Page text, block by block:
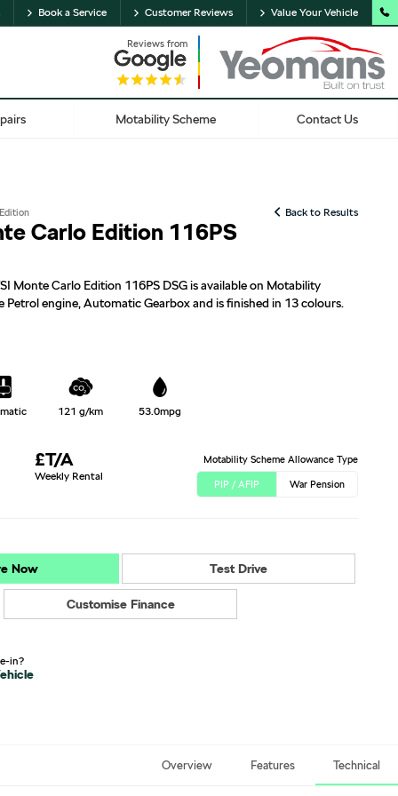
Book a Service Customer Reviews Value Your Vehicle
Reviews from
Motability Scheme Contact Us
Back to Results
Carlo Edition 116PS
Monte Carlo Edition 116PS DSG is available on Motability
Petrol engine, Automatic Gearbox and is finished in 13 colours.
121 g/km 53.0mpg
Motability Scheme Allowance Type
PIP / AFIP
War Pension
£T/A
Weekly Rental
Now Test Drive
Customise Finance
in?
Overview Features Technical